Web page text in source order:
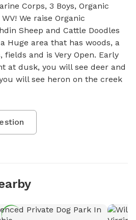
Corps, 3 Boys, Organic
We raise Organic
Sheep and Cattle Doodles
Huge area that has woods, a
fields and is Very Open. Early
at dusk, you will see deer and
will see heron on the creek